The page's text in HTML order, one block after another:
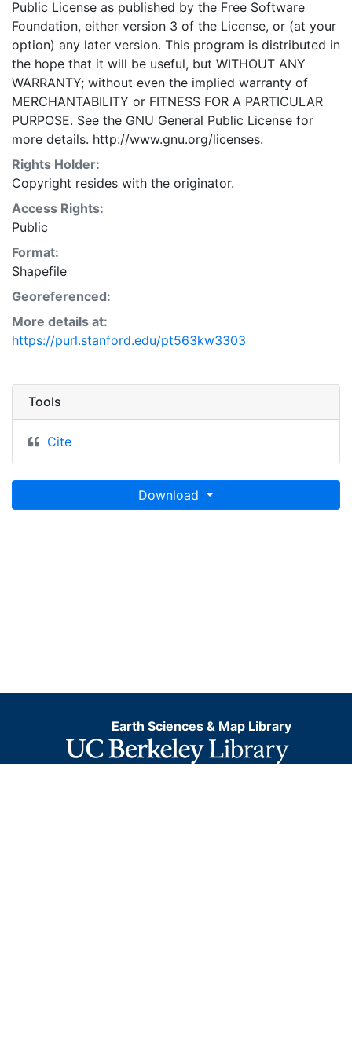
point in time reporting of estimated current conditions
and forecast of future conditions. While every effort
has been made to ensure accuracy of reported data,
the Database is not intended for detailed service or
facility planning. Such planning requires in-depth site
analysis and field confirmation of actual conditions.
This layer is presented in the WGS84 coordinate
system for web display purposes. Downloadable data
are provided in native coordinate system or
projection.
Public License as published by the Free Software
Foundation, either version 3 of the License, or (at your
option) any later version. This program is distributed in
the hope that it will be useful, but WITHOUT ANY
WARRANTY; without even the implied warranty of
MERCHANTABILITY or FITNESS FOR A PARTICULAR
PURPOSE. See the GNU General Public License for
more details. http://www.gnu.org/licenses.
Rights Holder:
Copyright resides with the originator.
Access Rights:
Public
Format:
Shapefile
Georeferenced:
More details at:
https://purl.stanford.edu/pt563kw3303
Tools
Cite
Download
Earth Sciences & Map Library